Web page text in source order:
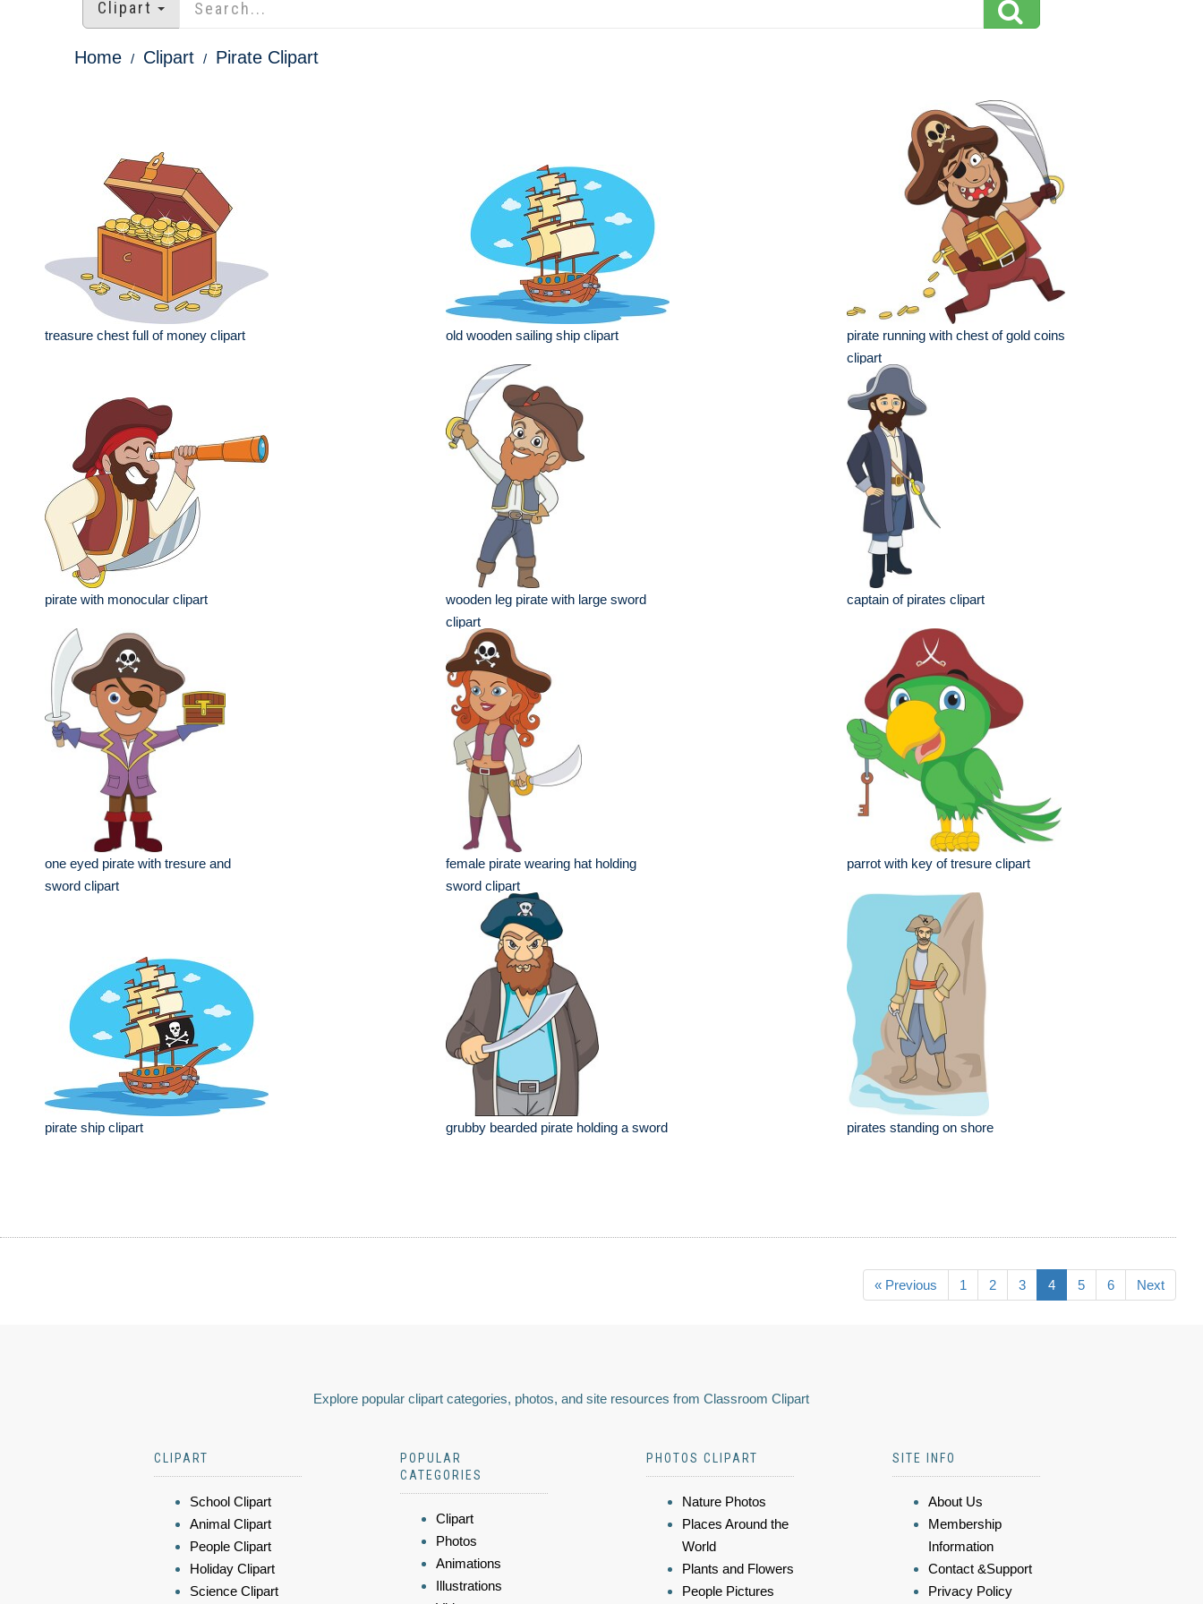
Clipart
Home Clipart Pirate Clipart
treasure chest full of money clipart old wooden sailing ship clipart
pirate running with chest of gold coins
clipart
pirate with monocular clipart
wooden leg pirate with large sword
clipart
captain of pirates clipart
one eyed pirate with tresure and
sword clipart
female pirate wearing hat holding
sword clipart
parrot with key of tresure clipart
pirate ship clipart grubby bearded pirate holding a sword pirates standing on shore
« Previous 1 2 3 4 5 6 Next
Explore popular clipart categories, photos, and site resources from Classroom Clipart
CLIPART
School Clipart
Animal Clipart
People Clipart
Holiday Clipart
Science Clipart
POPULAR
CATEGORIES
Clipart
Photos
Animations
Illustrations
PHOTOS CLIPART
Nature Photos
Places Around the
World
Plants and Flowers
People Pictures
SITE INFO
About Us
Membership
Information
Contact &Support
Privacy Policy